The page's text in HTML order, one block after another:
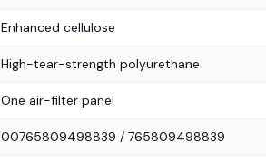
Enhanced cellulose
High-tear-strength polyurethane
One air-filter panel
00765809498839 / 765809498839